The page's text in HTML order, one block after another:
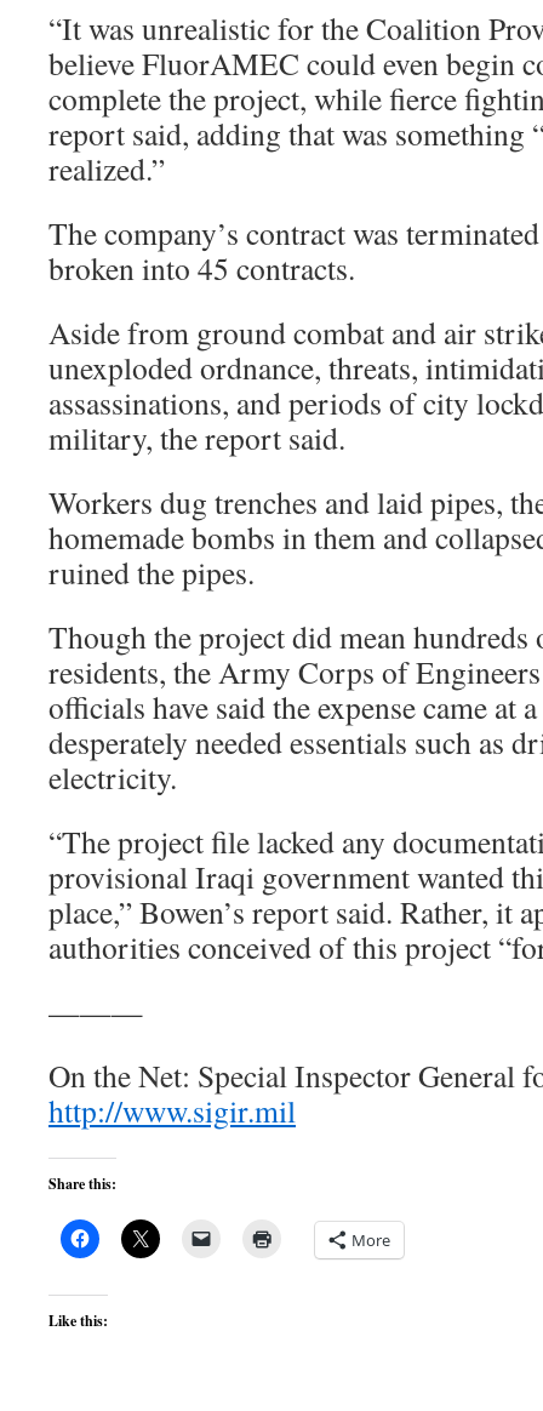
“It was unrealistic for the Coalition
believe FluorAMEC could even begin
complete the project, while fierce
report said, adding that was something
realized.”
The company’s contract was
broken into 45 contracts.
Aside from ground combat and air
unexploded ordnance, threats,
assassinations, and periods of city
military, the report said.
Workers dug trenches and laid pipes,
homemade bombs in them and
ruined the pipes.
Though the project did mean
residents, the Army Corps of
officials have said the expense came at
desperately needed essentials such as
electricity.
“The project file lacked any
provisional Iraqi government wanted
place,” Bowen’s report said. Rather, it
authorities conceived of this project
———
On the Net: Special Inspector General
http://www.sigir.mil
Share this:
More
Like this: